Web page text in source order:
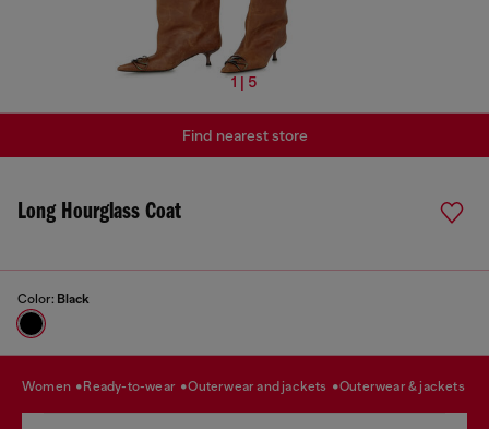
1 | 5
Long Hourglass Coat
Color: Black
Find nearest store
women ready-to-wear outerwear and jackets outerwear & jackets